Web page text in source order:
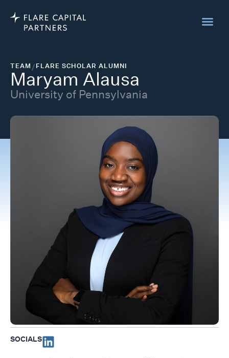
TEAM/FLARE SCHOLAR ALUMNI
Maryam Alausa
University of Pennsylvania
SOCIALS